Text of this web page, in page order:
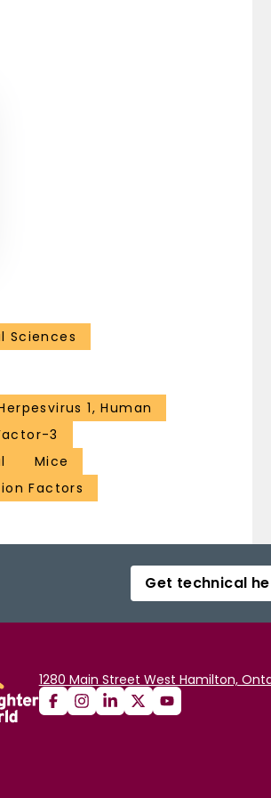
Sciences
1, Human
3
Mice
Factors
Get technical
1280 Main Street West Hamilton,